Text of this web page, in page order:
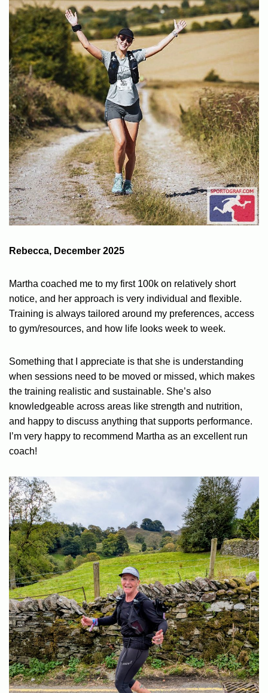
Rebecca, December 2025
Martha coached me to my first 100k on relatively short
notice, and her approach is very individual and flexible.
Training is always tailored around my preferences, access
to gym/resources, and how life looks week to week.
Something that I appreciate is that she is understanding
when sessions need to be moved or missed, which makes
the training realistic and sustainable. She’s also
knowledgeable across areas like strength and nutrition,
and happy to discuss anything that supports performance.
I’m very happy to recommend Martha as an excellent run
coach!